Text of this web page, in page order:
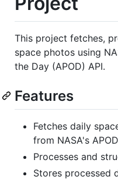
This project fetches,
space photos using
the Day (APOD) API.
Features
Fetches daily
from NASA's
Processes and
Stores processed